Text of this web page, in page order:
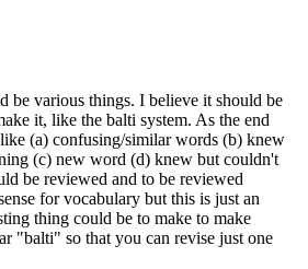
be various things. I believe it should be
it, like the balti system. As the end
(a) confusing/similar words (b) knew
(c) new word (d) knew but couldn't
be reviewed and to be reviewed
for vocabulary but this is just an
thing could be to make to make
"balti" so that you can revise just one